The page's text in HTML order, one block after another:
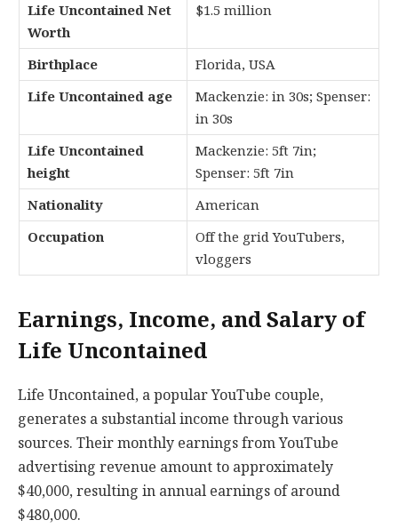
Life Uncontained Net
Worth
$1.5 million
Birthplace
Florida, USA
Life Uncontained age
Mackenzie: in 30s; Spenser:
in 30s
Life Uncontained
height
Mackenzie: 5ft 7in;
Spenser: 5ft 7in
Nationality
American
Occupation
Off the grid YouTubers,
vloggers
Earnings, Income, and Salary of
Life Uncontained
Life Uncontained, a popular YouTube couple,
generates a substantial income through various
sources. Their monthly earnings from YouTube
advertising revenue amount to approximately
$40,000, resulting in annual earnings of around
$480,000.